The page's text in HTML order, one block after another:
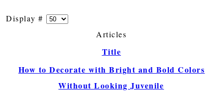
Display #
Articles
Title
How to Decorate with Bright and Bold Colors
Without Looking Juvenile